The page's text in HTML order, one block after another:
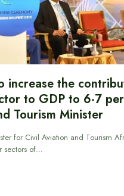
increase the
to GDP to 6-7
Tourism Minister
for Civil Aviation and Tourism
sectors of…